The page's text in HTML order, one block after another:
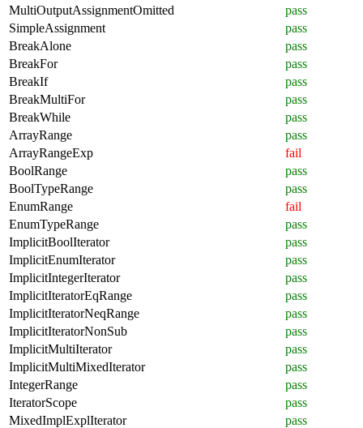
MultiOutputAssignmentOmitted
pass
SimpleAssignment
pass
BreakAlone
pass
BreakFor
pass
BreakIf
pass
BreakMultiFor
pass
BreakWhile
pass
ArrayRange
pass
ArrayRangeExp
fail
BoolRange
pass
BoolTypeRange
pass
EnumRange
fail
EnumTypeRange
pass
ImplicitBoolIterator
pass
ImplicitEnumIterator
pass
ImplicitIntegerIterator
pass
ImplicitIteratorEqRange
pass
ImplicitIteratorNeqRange
pass
ImplicitIteratorNonSub
pass
ImplicitMultiIterator
pass
ImplicitMultiMixedIterator
pass
IntegerRange
pass
IteratorScope
pass
MixedImplExplIterator
pass